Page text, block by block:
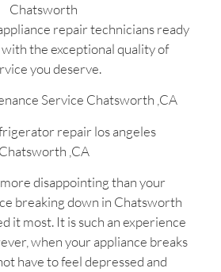
Chatsworth
repair technicians ready
the exceptional quality of
you deserve.
Service Chatsworth ,CA
repair los angeles
Chatsworth ,CA
disappointing than your
breaking down in Chatsworth
it most. It is such an experience
when your appliance breaks
have to feel depressed and